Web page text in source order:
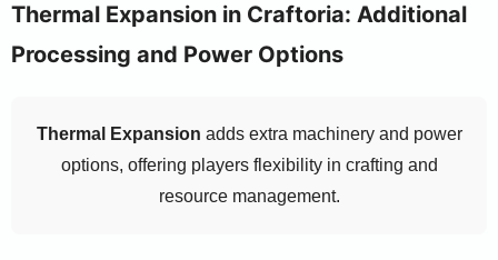
Thermal Expansion in Craftoria: Additional
Processing and Power Options
Thermal Expansion adds extra machinery and power
options, offering players flexibility in crafting and
resource management.